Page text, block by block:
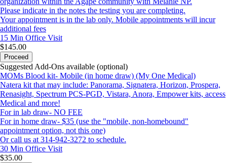
Please indicate in the notes the testing you are completing.
Your appointment is in the lab only. Mobile appointments will incur
additional fees
15 Min Office Visit
$145.00
Proceed
Suggested Add-Ons available (optional)
MOMs Blood kit- Mobile (in home draw) (My One Medical)
Natera kit that may include: Panorama, Signatera, Horizon, Prospera,
Renasight, Spectrum PCS-PGD, Vistara, Anora, Empower kits, access
Medical and more!
For in lab draw- NO FEE
For in home draw- $35 (use the "mobile, non-homebound"
appointment option, not this one)
Or call us at 314-942-3272 to schedule.
30 Min Office Visit
$35.00